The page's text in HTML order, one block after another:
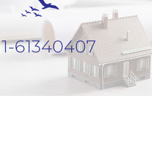
61340407